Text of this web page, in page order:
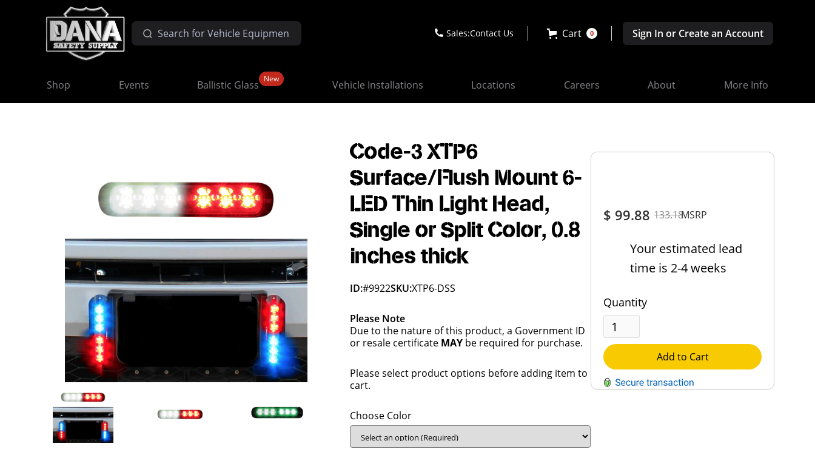
Sales:Contact Us Cart 0 Sign In or Create an Account
Shop Events Ballistic Glass New Vehicle Installations Locations Careers About More Info
$ 99.88133.18MSRP
Your estimated lead
time is 2-4 weeks
Quantity
Add to Cart
Code-3 XTP6
Surface/Flush Mount 6-
LED Thin Light Head,
Single or Split Color, 0.8
inches thick
ID:#9922SKU:XTP6-DSS
Please Note
Due to the nature of this product, a Government ID
or resale certificate MAY be required for purchase.
Please select product options before adding item to
cart.
Choose Color